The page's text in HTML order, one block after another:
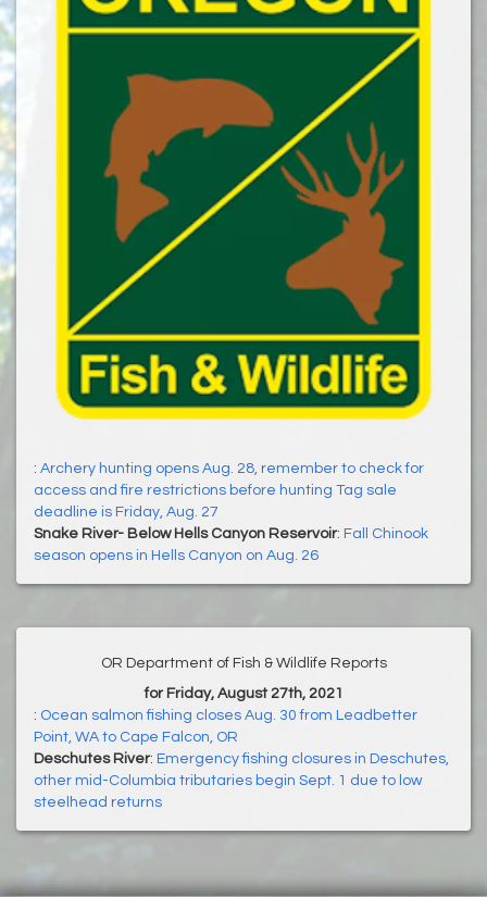
: Archery hunting opens Aug. 28, remember to check for
access and fire restrictions before hunting Tag sale
deadline is Friday, Aug. 27
Snake River- Below Hells Canyon Reservoir: Fall Chinook
season opens in Hells Canyon on Aug. 26
OR Department of Fish & Wildlife Reports
for Friday, August 27th, 2021
: Ocean salmon fishing closes Aug. 30 from Leadbetter
Point, WA to Cape Falcon, OR
Deschutes River: Emergency fishing closures in Deschutes,
other mid-Columbia tributaries begin Sept. 1 due to low
steelhead returns